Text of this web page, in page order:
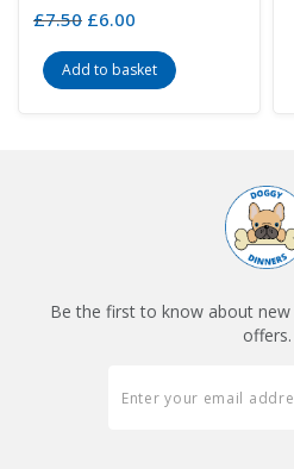
£7.50 Original
was:
£7.50.
£6.00
is:
£6.00.
Add to basket
Be the first to know about new
offers.